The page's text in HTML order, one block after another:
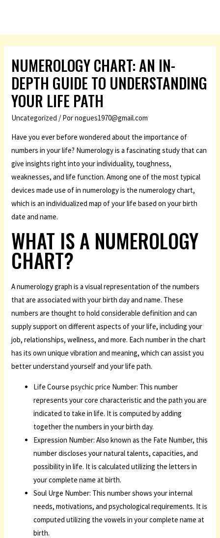
NUMEROLOGY CHART: AN IN-
DEPTH GUIDE TO UNDERSTANDING
YOUR LIFE PATH
Uncategorized / Pornogues1970@gmail.com
Have you ever before wondered about the importance of
numbers in your life? Numerology is a fascinating study that can
give insights right into your individuality, toughness,
weaknesses, and life function. Among one of the most typical
devices made use of in numerology is the numerology chart,
which is an individualized map of your life based on your birth
date and name.
WHAT IS A NUMEROLOGY
CHART?
A numerology graph is a visual representation of the numbers
that are associated with your birth day and name. These
numbers are thought to hold considerable definition and can
supply support on different aspects of your life, including your
job, relationships, wellness, and more. Each number in the chart
has its own unique vibration and meaning, which can assist you
better understand yourself and your life path.
Life Coursepsychic price Number: This number
represents your core characteristic and the path you are
indicated to take in life. It is computed by adding
together the numbers in your birth day.
Expression Number: Also known as the Fate Number, this
number discloses your natural talents, capacities, and
possibility in life. It is calculated utilizing the letters in
your complete name at birth.
Soul Urge Number: This number shows your internal
needs, motivations, and psychological requirements. It is
computed utilizing the vowels in your complete name at
birth.